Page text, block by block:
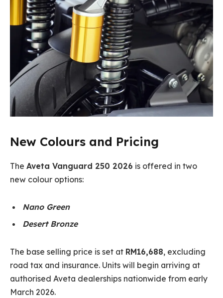
New Colours and Pricing
The Aveta Vanguard 250 2026 is offered in two
new colour options:
Nano Green
Desert Bronze
The base selling price is set at RM16,688, excluding
road tax and insurance. Units will begin arriving at
authorised Aveta dealerships nationwide from early
March 2026.